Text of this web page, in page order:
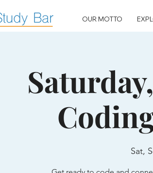
OUR MOTTO
Sat,